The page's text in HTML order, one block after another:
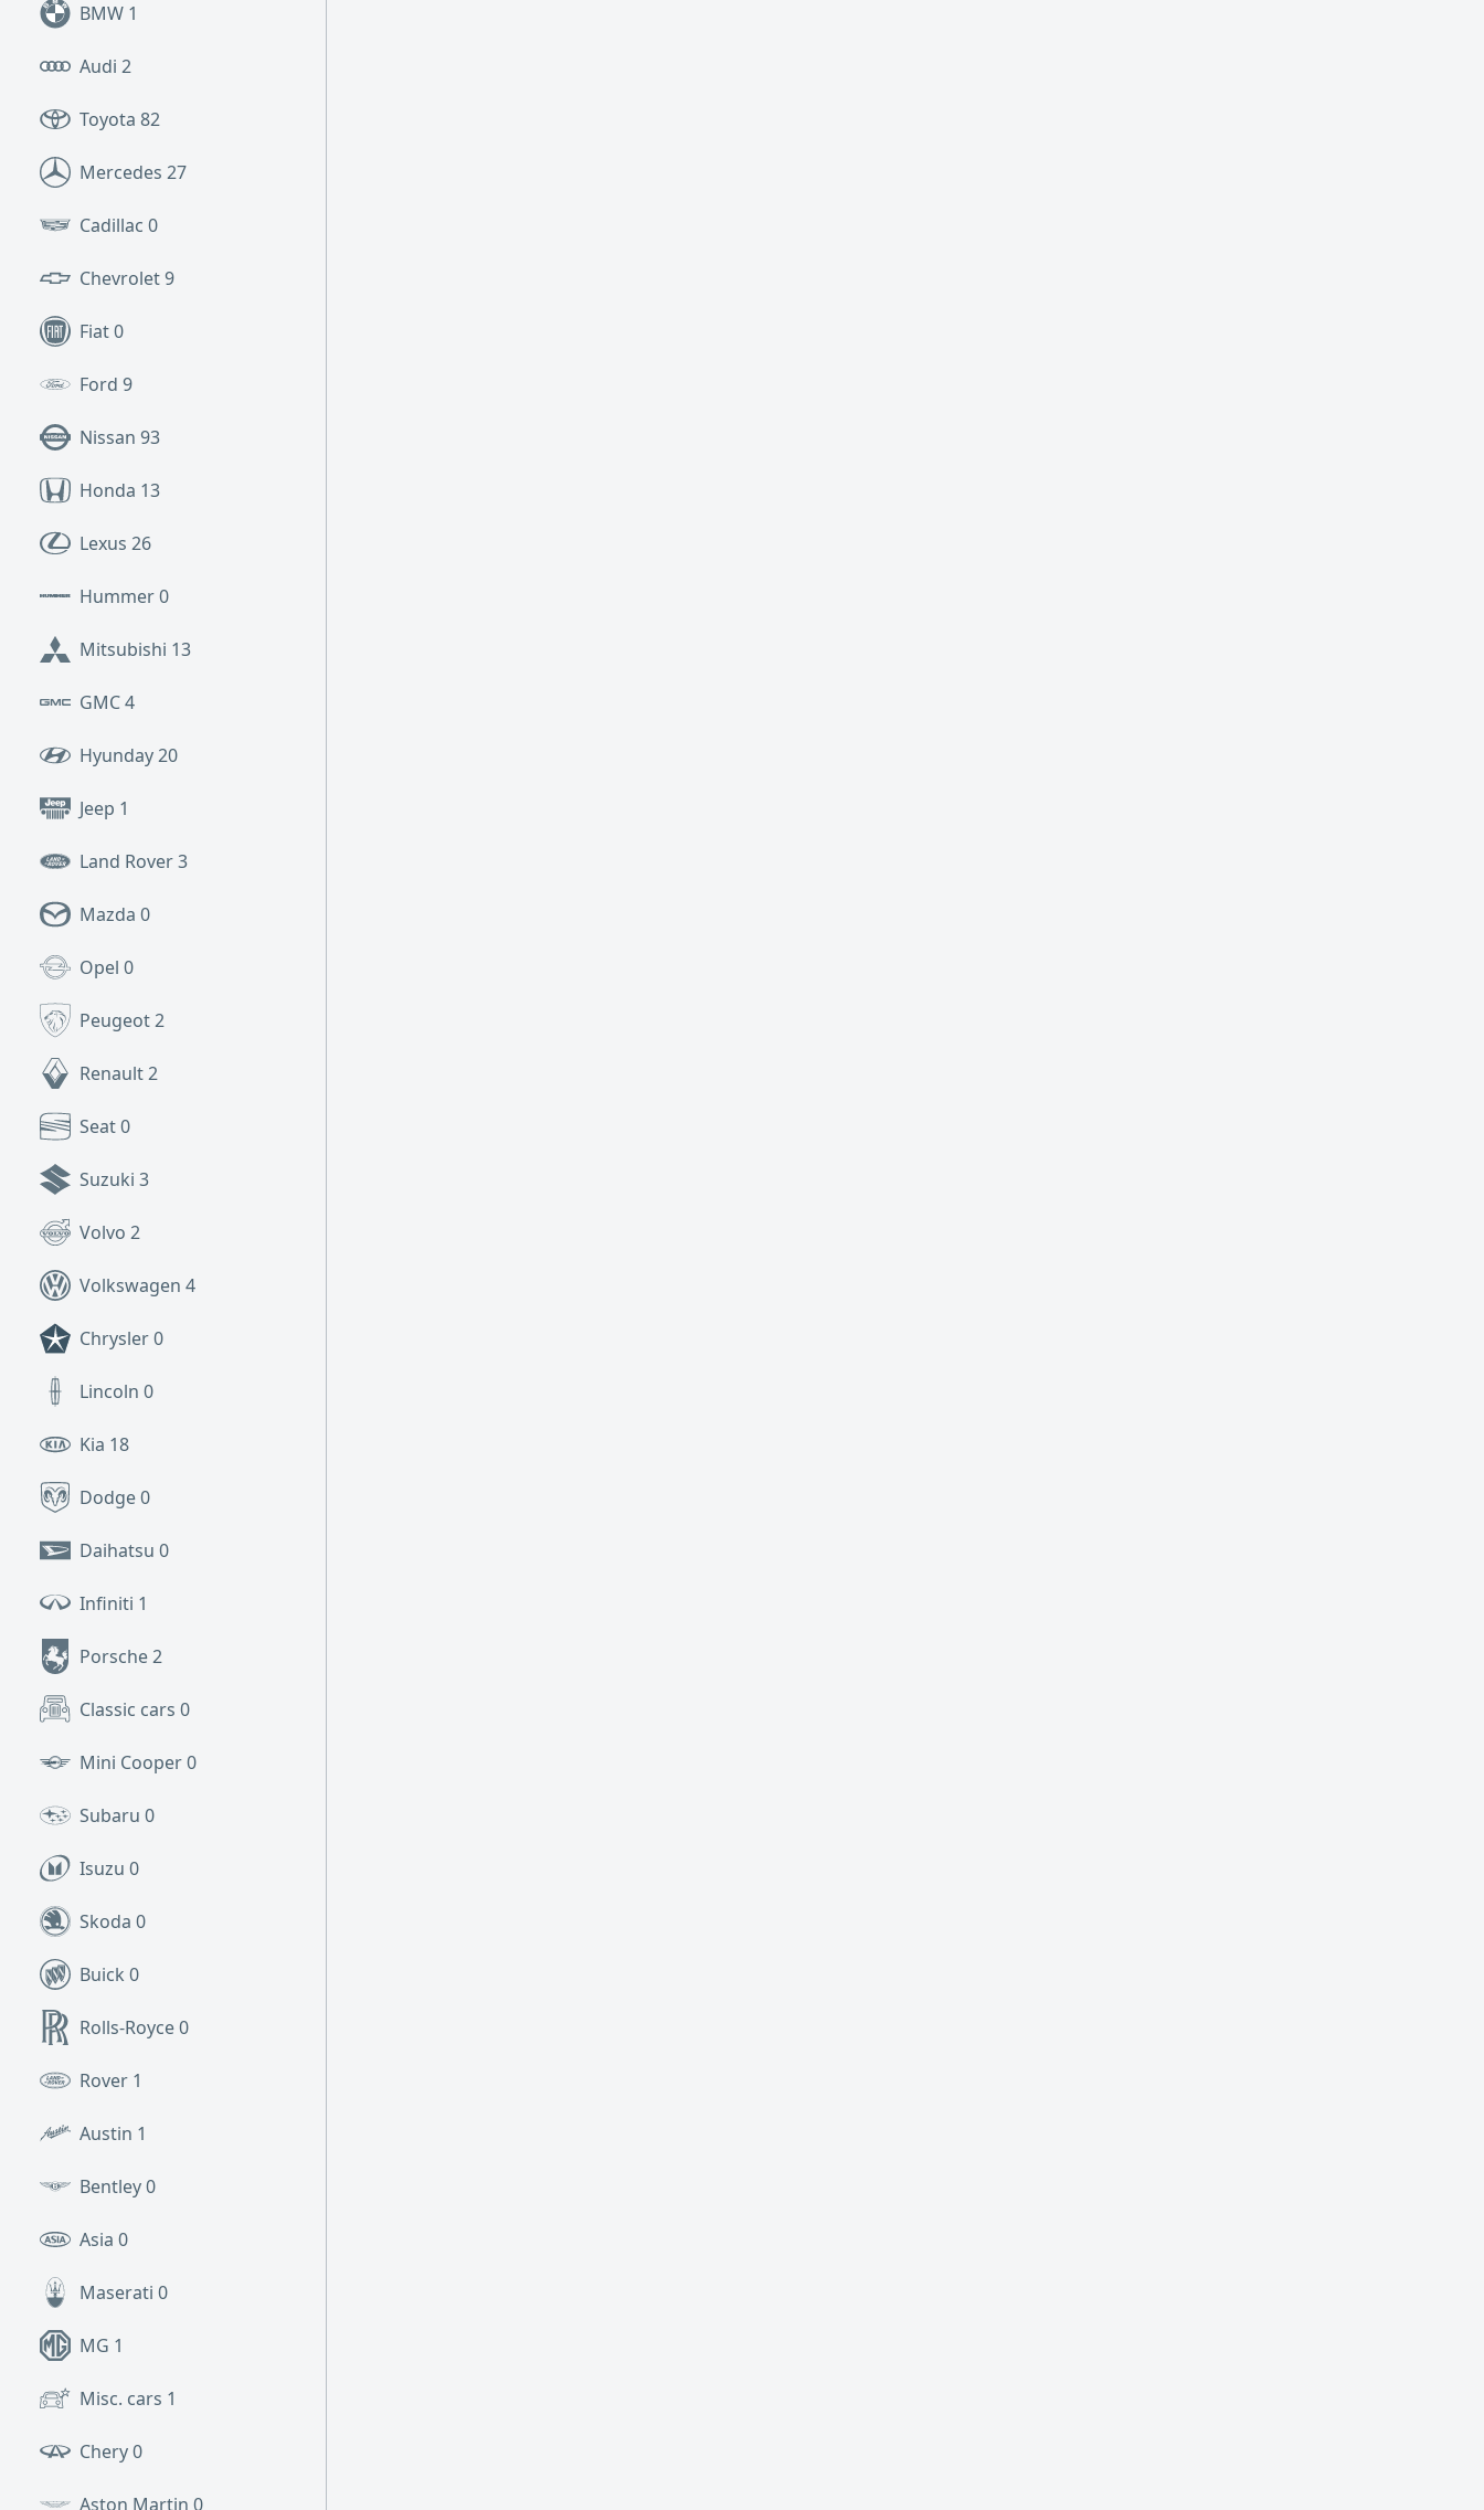
BMW 1
Audi 2
Toyota 82
Mercedes 27
Cadillac 0
Chevrolet9
Fiat0
Ford 9
Nissan 93
Honda 13
Lexus 26
Hummer0
Mitsubishi 13
GMC4
Hyunday20
Jeep 1
Land Rover3
Mazda 0
Opel 0
Peugeot2
Renault2
Seat0
Suzuki 3
Volvo 2
Volkswagen 4
Chrysler0
Lincoln 0
Kia 18
Dodge0
Daihatsu 0
Infiniti 1
Porsche2
Classic cars 0
Mini Cooper0
Subaru 0
Isuzu 0
Skoda 0
Buick 0
Rolls-Royce0
Rover 1
Austin 1
Bentley0
Asia 0
Maserati 0
MG 1
Misc. cars 1
Chery0
Aston Martin 0